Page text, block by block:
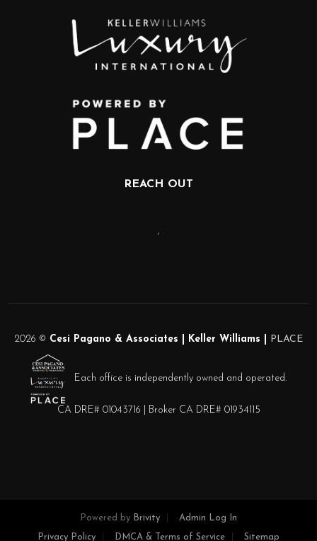
REACH OUT
,
2026 © Cesi Pagano & Associates | Keller Williams | PLACE
Each office is independently owned and operated.
CA DRE# 01043716 | Broker CA DRE# 01934115
Powered by Brivity Admin Log In
Privacy Policy DMCA & Terms of Service Sitemap